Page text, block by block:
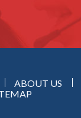
ABOUT US